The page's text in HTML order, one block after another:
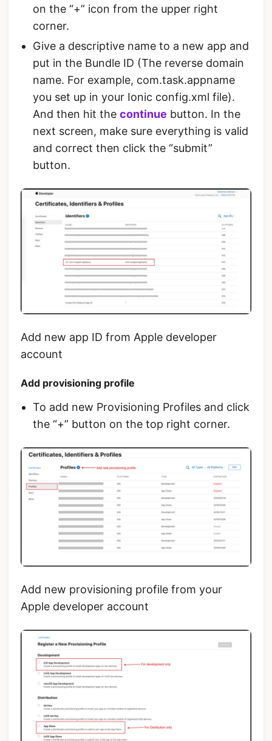
on the “+” icon from the upper right
corner.
Give a descriptive name to a new app and
put in the Bundle ID (The reverse domain
name. For example, com.task.appname
you set up in your Ionic config.xml file).
And then hit the continue button. In the
next screen, make sure everything is valid
and correct then click the “submit”
button.
Add new app ID from Apple developer
account
Add provisioning profile
To add new Provisioning Profiles and click
the “+” button on the top right corner.
Add new provisioning profile from your
Apple developer account